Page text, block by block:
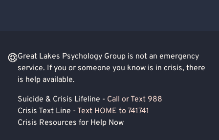
Great Lakes Psychology Group is not an emergency
service. If you or someone you know is in crisis, there
is help available.
Suicide & Crisis Lifeline - Call or Text 988
Crisis Text Line - Text HOME to 741741
Crisis Resources for Help Now